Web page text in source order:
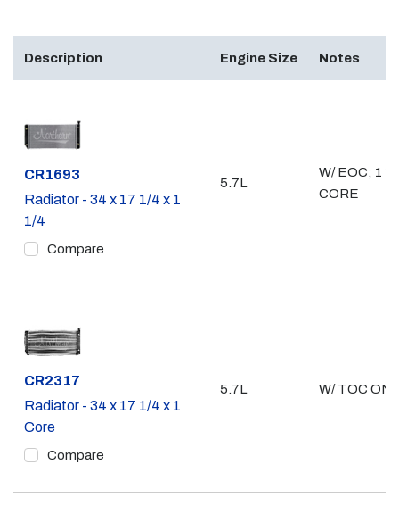
Description Engine Size Notes
Part #
CR1693
Radiator - 34 x 17 1/4 x 1
1/4
Compare
5.7L
W/ EOC; 1 1/
CORE
Part #
CR2317
Radiator - 34 x 17 1/4 x 1
Core
Compare
5.7L W/ TOC